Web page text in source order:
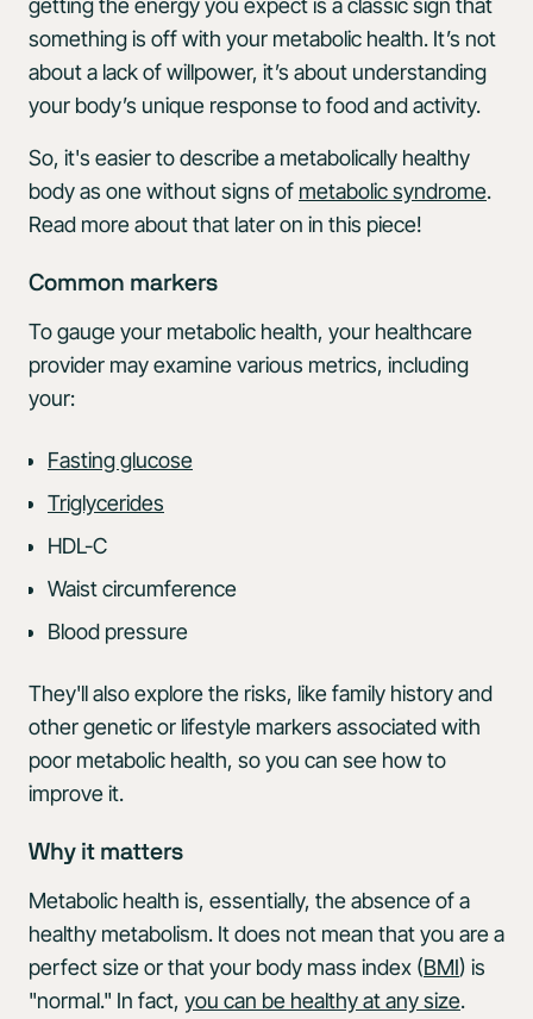
getting the energy you expect is a classic sign that
something is off with your metabolic health. It’s not
about a lack of willpower, it’s about understanding
your body’s unique response to food and activity.
So, it's easier to describe a metabolically healthy
body as one without signs of metabolic syndrome.
Read more about that later on in this piece!
Common markers
To gauge your metabolic health, your healthcare
provider may examine various metrics, including
your:
Fasting glucose
Triglycerides
HDL-C
Waist circumference
Blood pressure
They'll also explore the risks, like family history and
other genetic or lifestyle markers associated with
poor metabolic health, so you can see how to
improve it.
Why it matters
Metabolic health is, essentially, the absence of a
healthy metabolism. It does not mean that you are a
perfect size or that your body mass index (BMI) is
"normal." In fact, you can be healthy at any size.